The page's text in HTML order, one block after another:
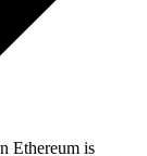
Ethereum is